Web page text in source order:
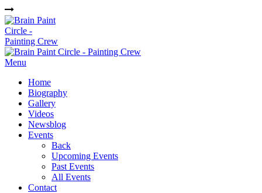
Menu
Home
Biography
Gallery
Videos
Newsblog
Events
Back
Upcoming Events
Past Events
All Events
Contact